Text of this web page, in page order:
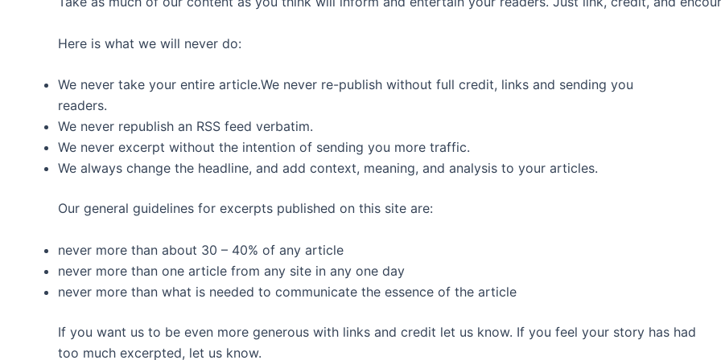
Here is what we will never do:
We never take your entire article.We never re-publish without full credit, links and sending you
readers.
We never republish an RSS feed verbatim.
We never excerpt without the intention of sending you more traffic.
We always change the headline, and add context, meaning, and analysis to your articles.
Our general guidelines for excerpts published on this site are:
never more than about 30 – 40% of any article
never more than one article from any site in any one day
never more than what is needed to communicate the essence of the article
If you want us to be even more generous with links and credit let us know. If you feel your story has had
too much excerpted, let us know.